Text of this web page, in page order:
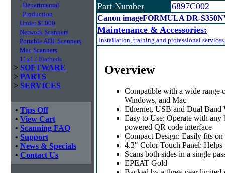
Departmental
Production
Under $1000
Network Scanners
Portable ADF Scanners
Mac Scanners
11x17 Flatbeds
> SOFTWARE
> PARTS
> SERVICES
• Tips Off
• View Cart
• Scanning FAQ
• Support
• News & Specials
• Contact Us
Part Number
6897C002
Canon imageFORMULA DR-
Maintenance & Accessories:
Installation, training and professional services
Overview
Compatible with a wide range
Windows, and Mac
Ethernet, USB and Dual
Easy to Use: Operate with any
powered QR code interface
Compact Design: Easily fits on
4.3" Color Touch Panel:
Scans both sides in a single
EPEAT Gold